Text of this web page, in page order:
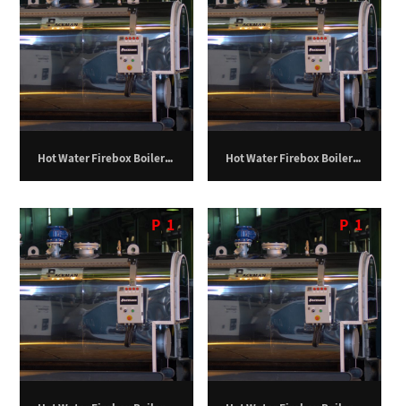
Hot Water Firebox Boiler – 100 Kilowatts. Hot Water Firebox Boiler – 1000 Kilowatts.
P1 P1